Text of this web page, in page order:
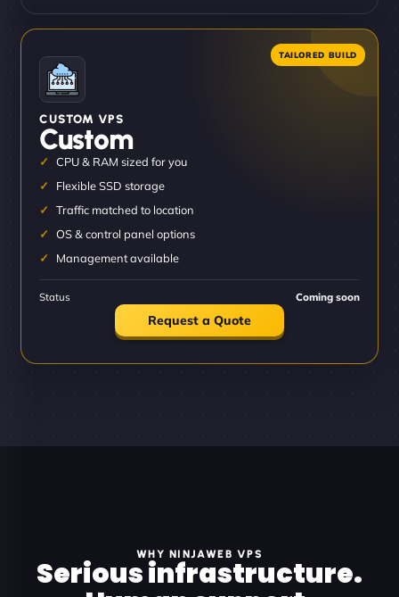
CUSTOM VPS
Custom
CPU & RAM sized for you
Flexible SSD storage
Traffic matched to location
OS & control panel options
Management available
Status Coming soon
Request a Quote
WHY NINJAWEB VPS
Serious infrastructure.